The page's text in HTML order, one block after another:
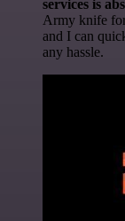
services is
Army knife for
and I can
any hassle.